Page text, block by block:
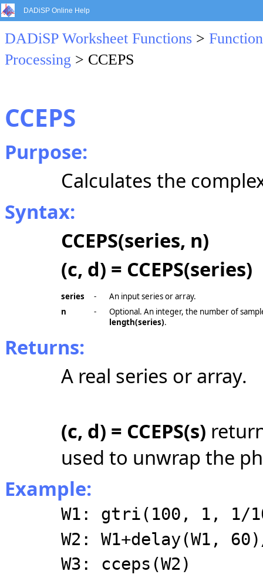
DADiSP Online Help
DADiSP Worksheet Functions >
Processing > CCEPS
CCEPS
Purpose:
Calculates the
Syntax:
CCEPS(series, n)
(c, d) = CCEPS(series)
series -
An input series or array.
n
-
Optional. An integer, the number of
length(series).
Returns:
A real series or array.
(c, d) = CCEPS(s)
used to unwrap the
Example:
W1: gtri(100, 1, 1/
W2: W1+delay(W1,
W3: cceps(W2)